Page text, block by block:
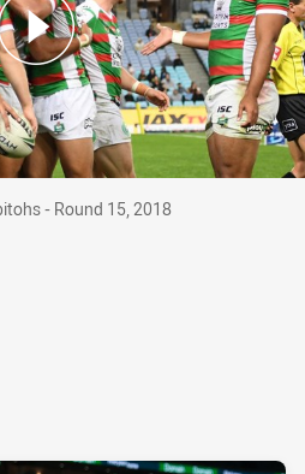
- Round 15, 2018
- Round 15, 2018